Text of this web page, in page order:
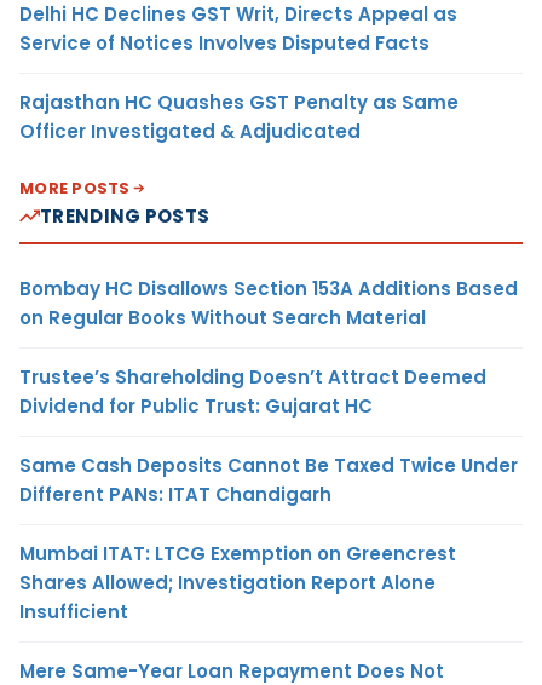
Delhi HC Declines GST Writ, Directs Appeal as
Service of Notices Involves Disputed Facts
Rajasthan HC Quashes GST Penalty as Same
Officer Investigated & Adjudicated
MORE POSTS
TRENDING POSTS
Bombay HC Disallows Section 153A Additions Based
on Regular Books Without Search Material
Trustee’s Shareholding Doesn’t Attract Deemed
Dividend for Public Trust: Gujarat HC
Same Cash Deposits Cannot Be Taxed Twice Under
Different PANs: ITAT Chandigarh
Mumbai ITAT: LTCG Exemption on Greencrest
Shares Allowed; Investigation Report Alone
Insufficient
Mere Same-Year Loan Repayment Does Not